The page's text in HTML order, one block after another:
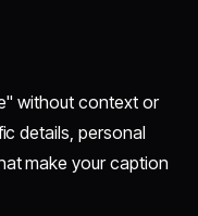
without context or
details, personal
make your caption